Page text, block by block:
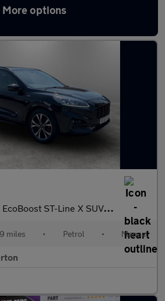
More options
Kuga in Tyldesley
ST-Line X SUV 5dr Petrol Manual Euro 6 (s/s) (150
miles • Petrol • Manual